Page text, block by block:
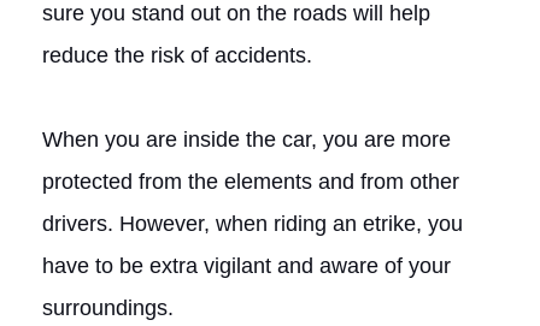
sure you stand out on the roads will help
reduce the risk of accidents.
When you are inside the car, you are more
protected from the elements and from other
drivers. However, when riding an etrike, you
have to be extra vigilant and aware of your
surroundings.